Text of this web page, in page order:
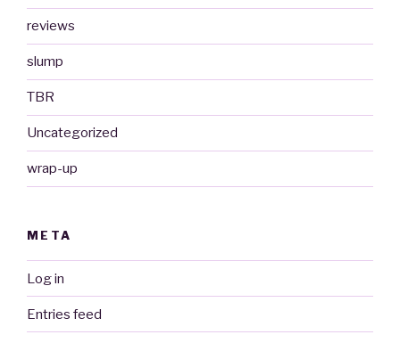
reviews
slump
TBR
Uncategorized
wrap-up
META
Log in
Entries feed